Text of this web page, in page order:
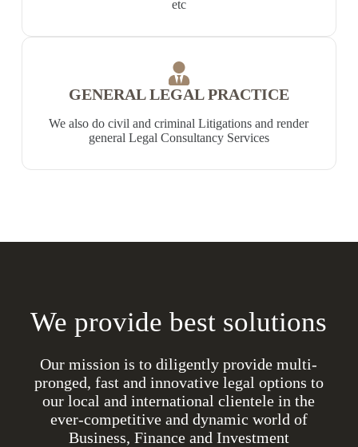
etc
GENERAL LEGAL PRACTICE
We also do civil and criminal Litigations and render
general Legal Consultancy Services
We provide best solutions
Our mission is to diligently provide multi-
pronged, fast and innovative legal options to
our local and international clientele in the
ever-competitive and dynamic world of
Business, Finance and Investment